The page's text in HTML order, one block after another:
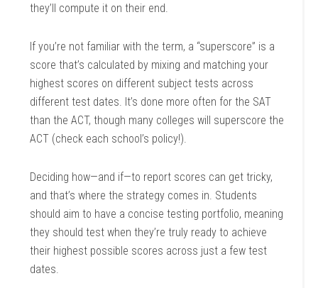
they’ll compute it on their end.
If you’re not familiar with the term, a “superscore” is a
score that’s calculated by mixing and matching your
highest scores on different subject tests across
different test dates. It’s done more often for the SAT
than the ACT, though many colleges will superscore the
ACT (check each school’s policy!).
Deciding how—and if—to report scores can get tricky,
and that’s where the strategy comes in. Students
should aim to have a concise testing portfolio, meaning
they should test when they’re truly ready to achieve
their highest possible scores across just a few test
dates.